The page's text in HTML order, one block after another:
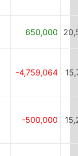
650,000
-4,759,064
-500,000